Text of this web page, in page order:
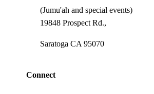
(Jumu'ah and special events)
19848 Prospect Rd.,
Saratoga CA 95070
Connect